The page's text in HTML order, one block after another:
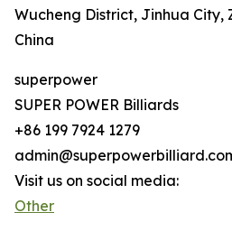
Wucheng District, Jinhua City,
China
superpower
SUPER POWER Billiards
+86 199 7924 1279
Visit us on social media:
Other